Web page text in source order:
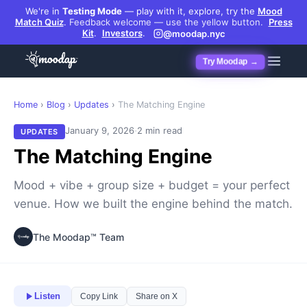
We're in Testing Mode— play with it, explore, try the Mood
Match Quiz. Feedback welcome — use the yellow button.
Press
Kit. Investors. @moodap.nyc
Try Moodap →
Home › Blog › Updates › The Matching Engine
UPDATES January 9, 2026·2 min read
The Matching Engine
Mood + vibe + group size + budget = your perfect
venue. How we built the engine behind the match.
The Moodap™ Team
Listen Copy Link Share on X